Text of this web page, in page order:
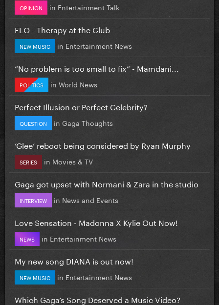
OPINION in Entertainment Talk
FLO - Therapy at the Club
NEW MUSIC in Entertainment News
”No problem is too small to fix” - Mamdani...
POLITICS in World News
Perfect Illusion or Perfect Celebrity?
QUESTION in Gaga Thoughts
‘Glee’ reboot being considered by Ryan Murphy
SERIES in Movies & TV
Gaga got upset with Normani & Zara in the studio
INTERVIEW in News and Events
Love Sensation - Madonna X Kylie Out Now!
NEWS in Entertainment News
My new song DIANA is out now!
NEW MUSIC in Entertainment News
Which Gaga’s Song Deserved a Music Video?